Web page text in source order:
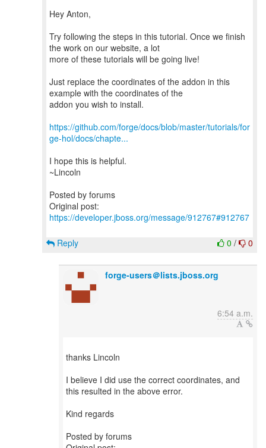
Hey Anton,
Try following the steps in this tutorial. Once we finish
the work on our website, a lot
more of these tutorials will be going live!
Just replace the coordinates of the addon in this
example with the coordinates of the
addon you wish to install.
https://github.com/forge/docs/blob/master/tutorials/for
ge-hol/docs/chapte...
I hope this is helpful.
~Lincoln
Posted by forums
Original post:
https://developer.jboss.org/message/912767#912767
0 / 0
Reply
forge-users＠lists.jboss.org
6:54 a.m.
thanks Lincoln
I believe I did use the correct coordinates, and
this resulted in the above error.
Kind regards
Posted by forums